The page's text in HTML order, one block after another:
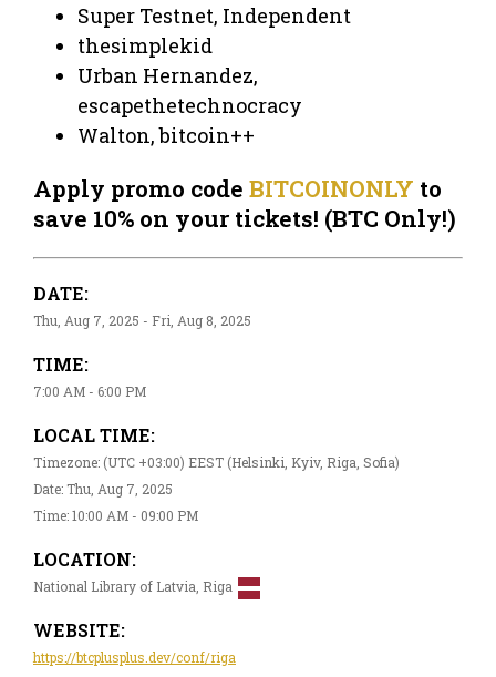
Super Testnet, Independent
thesimplekid
Urban Hernandez,
escapethetechnocracy
Walton, bitcoin++
Apply promo code BITCOINONLY to
save 10% on your tickets! (BTC Only!)
DATE:
Thu, Aug 7, 2025 - Fri, Aug 8, 2025
TIME:
7:00 AM - 6:00 PM
LOCAL TIME:
Timezone: (UTC +03:00) EEST (Helsinki, Kyiv, Riga, Sofia)
Date: Thu, Aug 7, 2025
Time: 10:00 AM - 09:00 PM
LOCATION:
National Library of Latvia, Riga
WEBSITE:
https://btcplusplus.dev/conf/riga